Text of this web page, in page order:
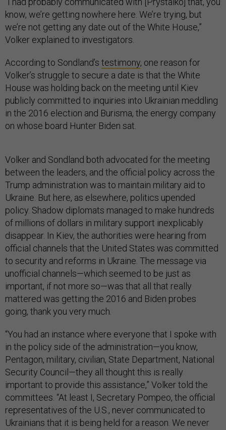
know, we’re getting nowhere here. We’re trying, but
we’re not getting any date out of the White House,”
Volker explained to investigators.
According to Sondland’s testimony, one reason for
Volker’s struggle to secure a date is that the White
House was holding back on the meeting until Kiev
publicly committed to inquiries into Ukrainian meddling
in the 2016 election and Burisma, the energy company
on whose board Hunter Biden sat.
Volker and Sondland both advocated for the meeting
between the leaders, and the official policy across the
Trump administration was to maintain military aid to
Ukraine. But here, as elsewhere, politics upended
policy. Shadow diplomats managed to make hundreds
of millions of dollars in military support inexplicably
disappear. In Kiev, the authorities were hearing from
official channels that the United States was committed
to security and reforms in Ukraine. The message via
unofficial channels—which seemed to be just as
important, if not more so—was that all that really
mattered was getting the 2016 and Biden probes
going, thank you very much.
“You had an instance where everyone that I spoke with
in the policy side of the administration—you know,
Pentagon, military, civilian, State Department, National
Security Council—they all thought this is really
important to provide this assistance,” Volker told the
committees. “At least I, Secretary Pompeo, the official
representatives of the U.S., never communicated to
Ukrainians that it is being held for a reason. We never